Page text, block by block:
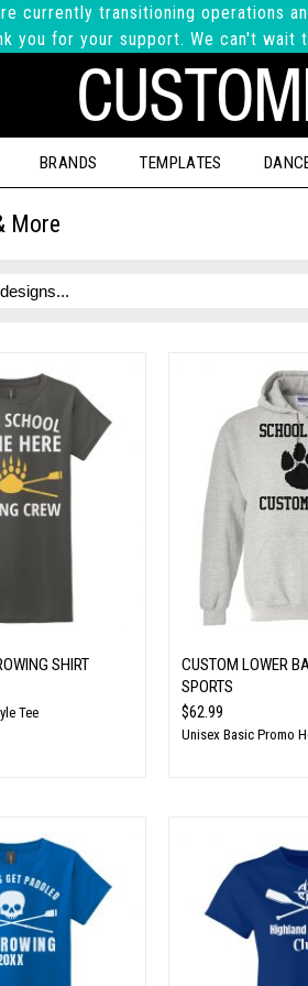
currently transitioning operations
you for your support. We can't wait
BRANDS TEMPLATES
More
SHIRT
Tee
CUSTOM LOWER
SPORTS
$62.99
Unisex Basic Promo